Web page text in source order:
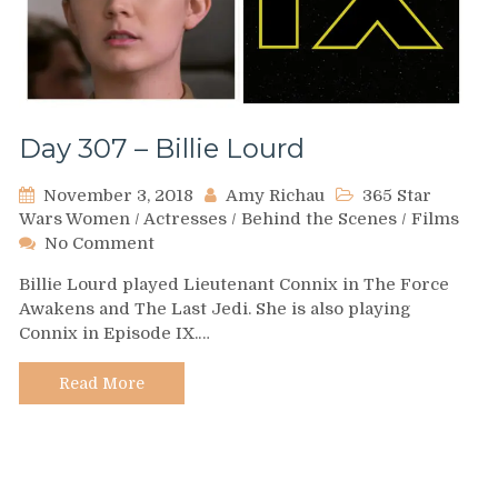
Day 307 – Billie Lourd
November 3, 2018 Amy Richau
365 Star
Wars Women / Actresses / Behind the Scenes / Films
No Commenton
307
–
Billie
Lourd
Billie Lourd played Lieutenant Connix in The Force
Awakens and The Last Jedi. She is also playing
Connix in Episode IX.…
Read More